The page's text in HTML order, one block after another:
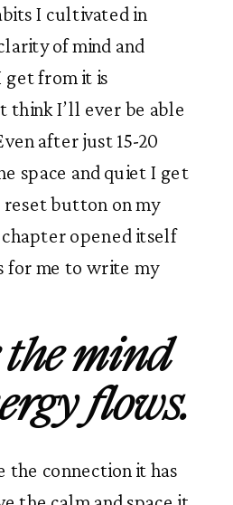
I cultivated in
of mind and
get from it is
think I’ll ever be able
after just 15-20
space and quiet I get
button on my
chapter opened itself
for me to write my
the mind
flows.
the connection it has